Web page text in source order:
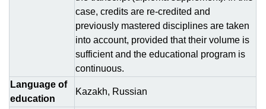
case, credits are re-credited and
previously mastered disciplines are taken
into account, provided that their volume is
sufficient and the educational program is
continuous.
Language of
education
Kazakh, Russian